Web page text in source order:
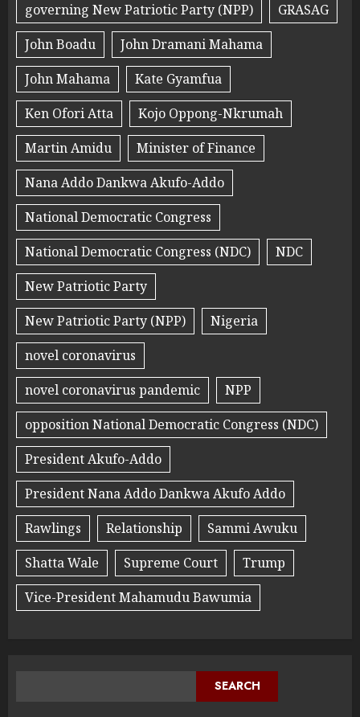
governing New Patriotic Party (NPP)
GRASAG
John Boadu
John Dramani Mahama
John Mahama
Kate Gyamfua
Ken Ofori Atta
Kojo Oppong-Nkrumah
Martin Amidu
Minister of Finance
Nana Addo Dankwa Akufo-Addo
National Democratic Congress
National Democratic Congress (NDC)
NDC
New Patriotic Party
New Patriotic Party (NPP)
Nigeria
novel coronavirus
novel coronavirus pandemic
NPP
opposition National Democratic Congress (NDC)
President Akufo-Addo
President Nana Addo Dankwa Akufo Addo
Rawlings
Relationship
Sammi Awuku
Shatta Wale
Supreme Court
Trump
Vice-President Mahamudu Bawumia
SEARCH